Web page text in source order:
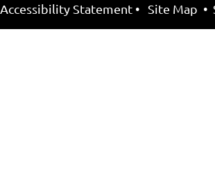
Accessibility Statement• Site Map •